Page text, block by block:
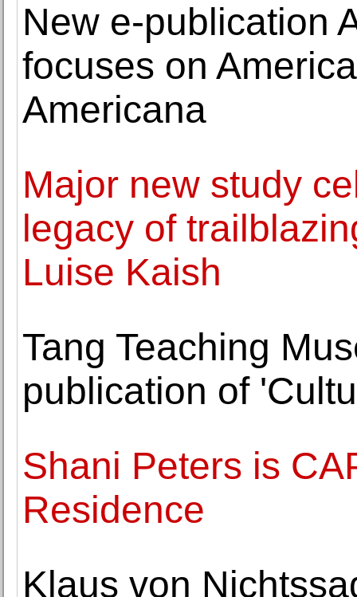
New e-publication
focuses on
Americana
Major new study
legacy of
Luise Kaish
Tang Teaching
publication of
Shani Peters is
Residence
Klaus von